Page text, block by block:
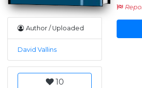
Author / Uploaded
David Vallins
10